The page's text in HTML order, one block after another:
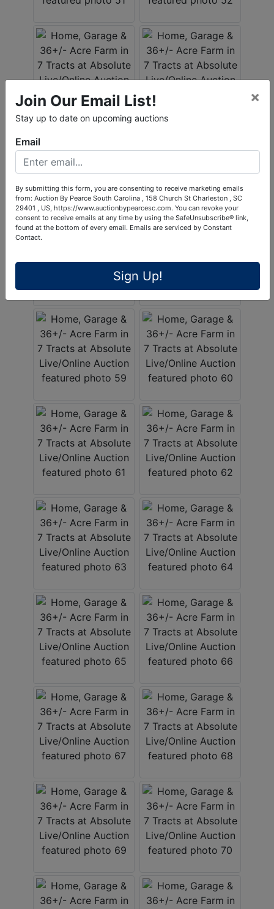
Join Our Email List!
Stay up to date on upcoming auctions
×
Email
By submitting this form, you are consenting to receive marketing emails
from: Auction By Pearce South Carolina , 158 Church St Charleston , SC
29401 , US, https://www.auctionbypearcesc.com. You can revoke your
consent to receive emails at any time by using the SafeUnsubscribe® link,
found at the bottom of every email. Emails are serviced by Constant
Contact.
Sign Up!